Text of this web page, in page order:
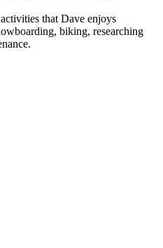
that Dave enjoys
biking, researching